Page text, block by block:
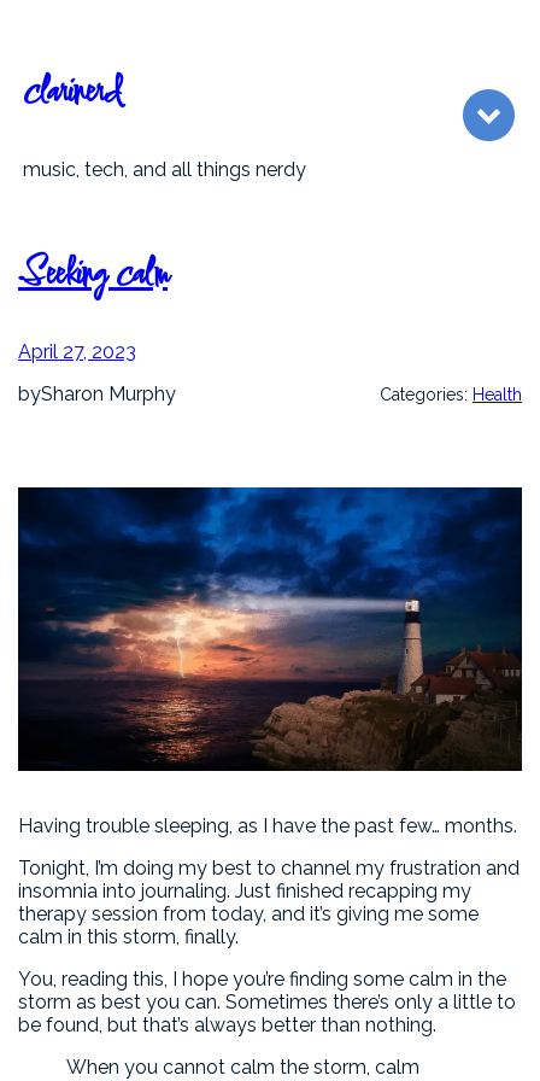
content
clarinerd
music, tech, and all things nerdy
Seeking calm
April 27, 2023
bySharon Murphy Categories: Health
Having trouble sleeping, as I have the past few… months.
Tonight, I’m doing my best to channel my frustration and
insomnia into journaling. Just finished recapping my
therapy session from today, and it’s giving me some
calm in this storm, finally.
You, reading this, I hope you’re finding some calm in the
storm as best you can. Sometimes there’s only a little to
be found, but that’s always better than nothing.
When you cannot calm the storm, calm